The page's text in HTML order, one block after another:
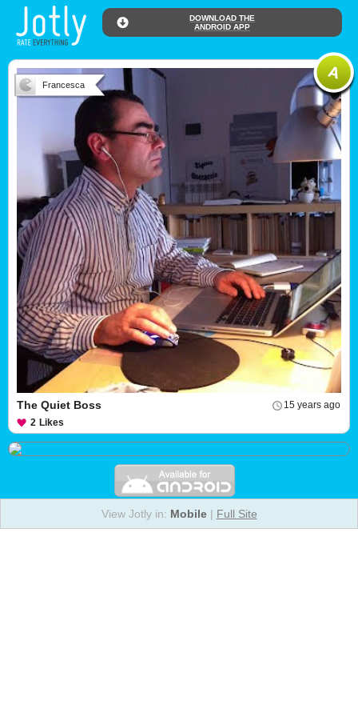
DOWNLOAD THE
ANDROID APP
Francesca
15 years ago
The Quiet Boss
2 Likes
View Jotly in: Mobile| Full Site